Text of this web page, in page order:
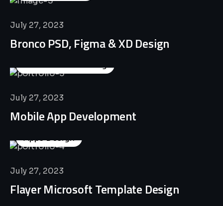
July 27, 2023
Bronco PSD, Figma & XD Design
Business Consulting
July 27, 2023
Mobile App Development
Apps Design
July 27, 2023
Flayer Microsoft Template Design